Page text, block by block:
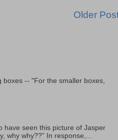
Older
boxes -- "For the smaller boxes,
have seen this picture of Jasper
why why??” In response,...